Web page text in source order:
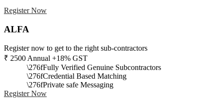
Register Now
ALFA
Register now to get to the right sub-contractors
₹ 2500 Annual +18% GST
Fully Verified Genuine Subcontractors
Credential Based Matching
Private safe Messaging
Register Now